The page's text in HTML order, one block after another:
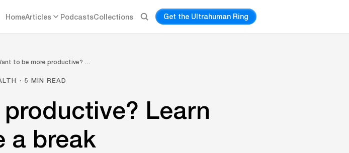
HomeArticles PodcastsCollections Get the Ultrahuman Ring
to be more productive? …
· 5 MIN READ
Learn
a break